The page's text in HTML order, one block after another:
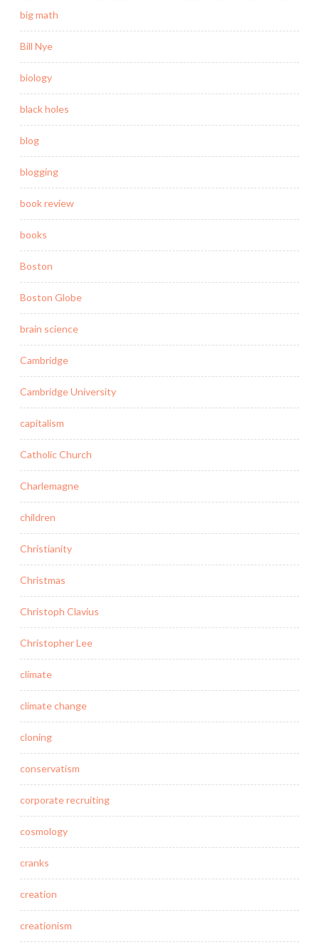
big math
Bill Nye
biology
black holes
blog
blogging
book review
books
Boston
Boston Globe
brain science
Cambridge
Cambridge University
capitalism
Catholic Church
Charlemagne
children
Christianity
Christmas
Christoph Clavius
Christopher Lee
climate
climate change
cloning
conservatism
corporate recruiting
cosmology
cranks
creation
creationism